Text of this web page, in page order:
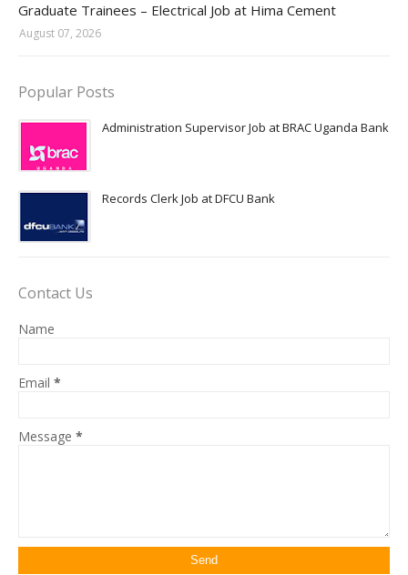
Graduate Trainees – Electrical Job at Hima Cement
August 07, 2026
Popular Posts
Administration Supervisor Job at BRAC Uganda Bank
Records Clerk Job at DFCU Bank
Contact Us
Name
Email *
Message *